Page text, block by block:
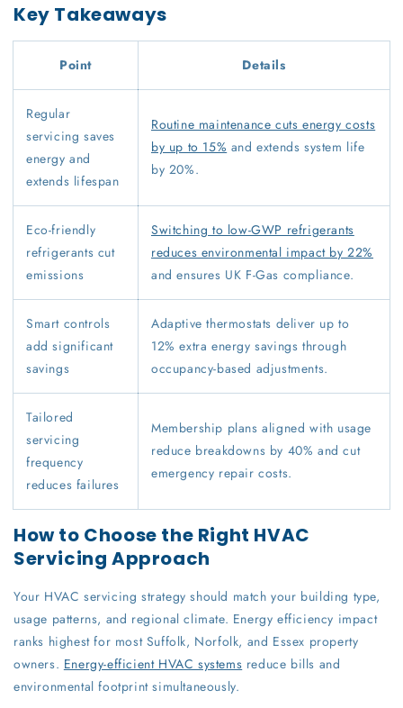
Key Takeaways
Point Details
Regular
servicing saves
energy and
extends lifespan
Routine maintenance cuts energy costs
by up to 15% and extends system life
by 20%.
Eco-friendly
refrigerants cut
emissions
Switching to low-GWP refrigerants
reduces environmental impact by 22%
and ensures UK F-Gas compliance.
Smart controls
add significant
savings
Adaptive thermostats deliver up to
12% extra energy savings through
occupancy-based adjustments.
Tailored
servicing
frequency
reduces failures
Membership plans aligned with usage
reduce breakdowns by 40% and cut
emergency repair costs.
How to Choose the Right HVAC
Servicing Approach
Your HVAC servicing strategy should match your building type,
usage patterns, and regional climate. Energy efficiency impact
ranks highest for most Suffolk, Norfolk, and Essex property
owners. Energy-efficient HVAC systems reduce bills and
environmental footprint simultaneously.